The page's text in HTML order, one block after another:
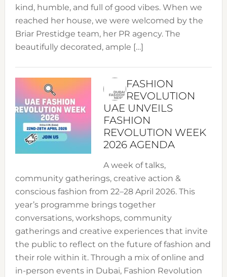
kind, humble, and full of good vibes. When we
reached her house, we were welcomed by the
Briar Prestidge team, her PR agency. The
beautifully decorated, ample […]
FASHION
REVOLUTION
UAE UNVEILS
FASHION
REVOLUTION WEEK
2026 AGENDA
A week of talks,
community gatherings, creative action &
conscious fashion from 22–28 April 2026. This
year’s programme brings together
conversations, workshops, community
gatherings and creative experiences that invite
the public to reflect on the future of fashion and
their role within it. Through a mix of online and
in-person events in Dubai, Fashion Revolution